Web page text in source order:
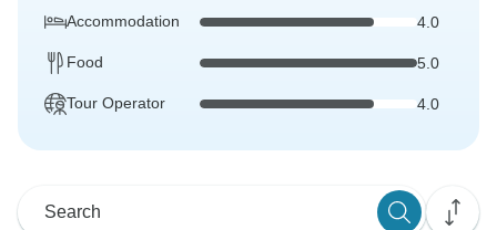
Accommodation 4.0
Food 5.0
Tour Operator 4.0